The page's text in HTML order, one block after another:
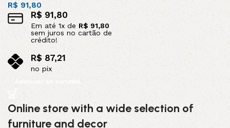
R$ 91,80
R$91,80
Em até 1x de R$91,80
sem juros no cartão de
crédito!
R$87,21
no pix
Adicionar ao carrinho
Online store with a wide selection of
furniture and decor